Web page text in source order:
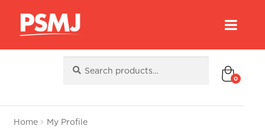
for:
0
Home My Profile